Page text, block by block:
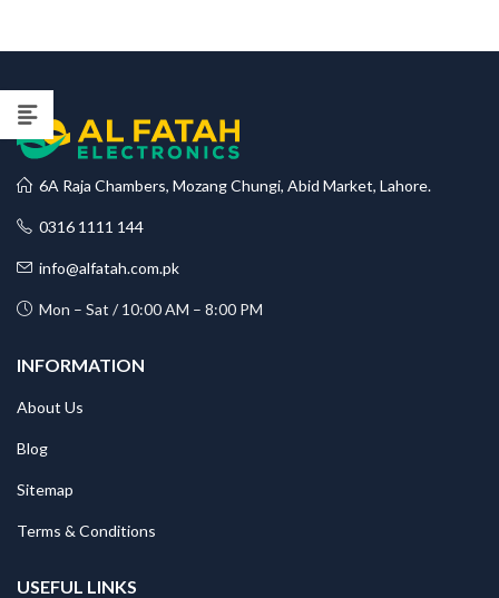
6A Raja Chambers, Mozang Chungi, Abid Market, Lahore.
0316 1111 144
info@alfatah.com.pk
Mon – Sat / 10:00 AM – 8:00 PM
INFORMATION
About Us
Blog
Sitemap
Terms & Conditions
USEFUL LINKS